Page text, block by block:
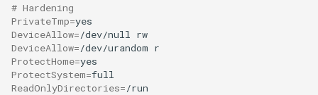
# Hardening
PrivateTmp=
DeviceAllow=/dev/null
DeviceAllow=/dev/urandom
ProtectHome=
ProtectSystem=
ReadOnlyDirectories=